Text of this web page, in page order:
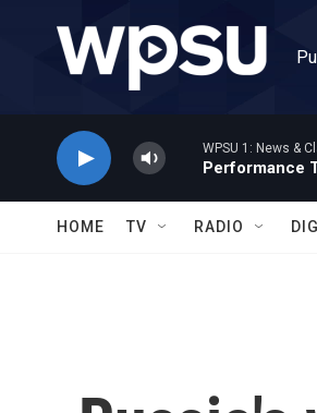
WPSU 1: News &
Performance
HOME TV RADIO